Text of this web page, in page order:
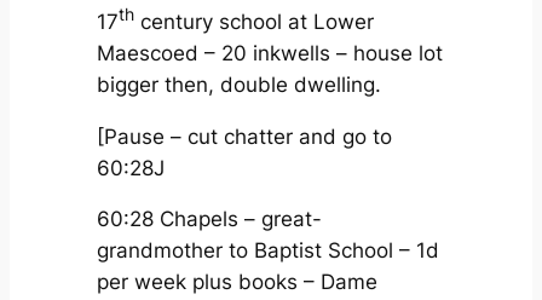
17thcentury school at Lower
Maescoed – 20 inkwells – house lot
bigger then, double dwelling.
[Pause – cut chatter and go to
60:28J
60:28 Chapels – great-
grandmother to Baptist School – 1d
per week plus books – Dame